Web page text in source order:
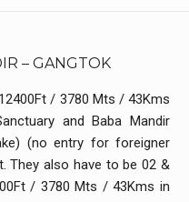
– GANGTOK
/ 3780 Mts / 43Kms
and Baba Mandir
(no entry for foreigner
They also have to be 02 &
/ 3780 Mts / 43Kms in